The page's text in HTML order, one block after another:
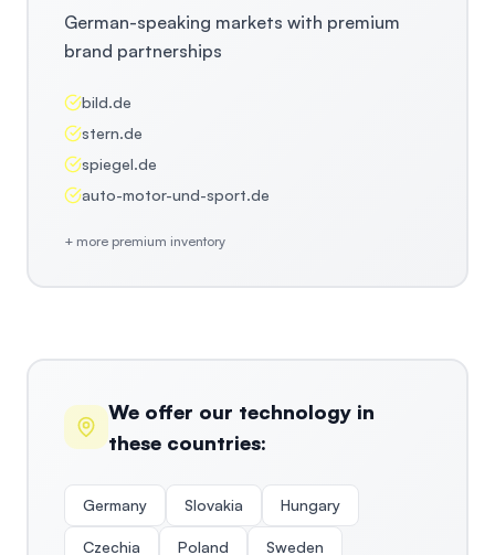
German-speaking markets with premium
brand partnerships
bild.de
stern.de
spiegel.de
auto-motor-und-sport.de
+ more premium inventory
We offer our technology in
these countries:
Germany Slovakia Hungary
Czechia Poland Sweden